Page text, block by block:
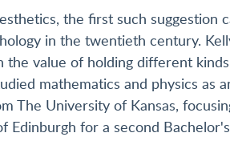
the first such suggestion
in the twentieth century.
the value of holding different
mathematics and physics as
The University of Kansas,
Edinburgh for a second